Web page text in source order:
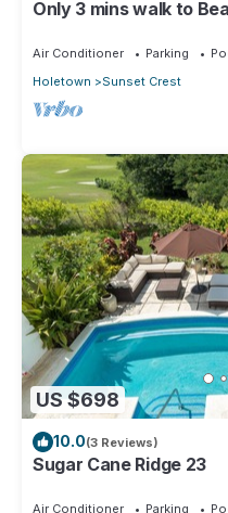
Only 3 mins walk to
Air Conditioner Parking
Holetown
Sunset Crest
US $698
10.0(3 Reviews)
Sugar Cane Ridge 23
Air Conditioner Parking